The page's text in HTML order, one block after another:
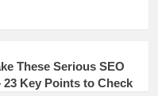
These Serious SEO
23 Key Points to Check